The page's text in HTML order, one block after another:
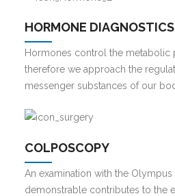
HORMONE
Hormones control the metabolic
therefore we approach the
messenger substances of our
COLPOSCOPY
An examination with the
demonstrable contributes to the